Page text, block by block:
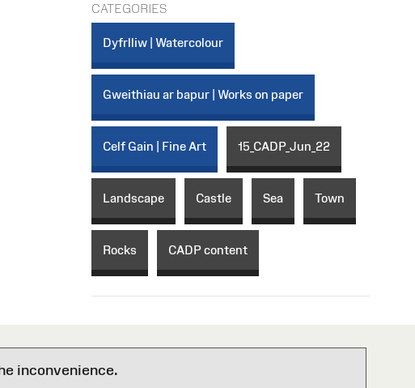
CATEGORIES
Dyfrlliw | Watercolour
Gweithiau ar bapur | Works on paper
Celf Gain | Fine Art 15_CADP_Jun_22
Landscape Castle Sea Town
Rocks CADP content
inconvenience.